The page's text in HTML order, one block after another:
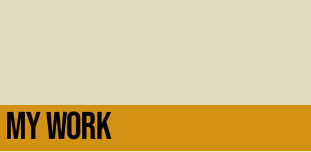
MY WORK